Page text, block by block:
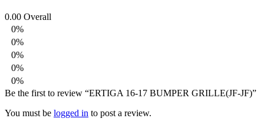
0.00 Overall
0%
0%
0%
0%
0%
Be the first to review “ERTIGA 16-17 BUMPER GRILLE(JF-JF)”
You must be logged in to post a review.